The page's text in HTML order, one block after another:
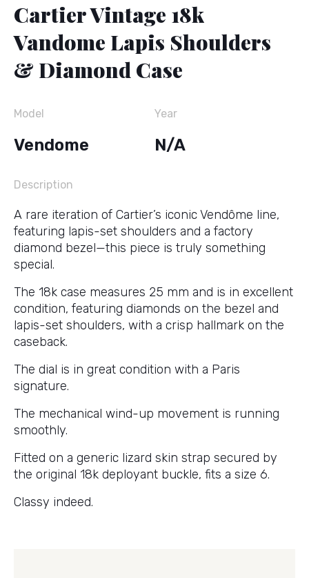
Cartier Vintage 18k
Vandome Lapis Shoulders
& Diamond Case
Model
Vendome
Year
N/A
Description
A rare iteration of Cartier’s iconic Vendôme line,
featuring lapis-set shoulders and a factory
diamond bezel—this piece is truly something
special.
The 18k case measures 25 mm and is in excellent
condition, featuring diamonds on the bezel and
lapis-set shoulders, with a crisp hallmark on the
caseback.
The dial is in great condition with a Paris
signature.
The mechanical wind-up movement is running
smoothly.
Fitted on a generic lizard skin strap secured by
the original 18k deployant buckle, fits a size 6.
Classy indeed.